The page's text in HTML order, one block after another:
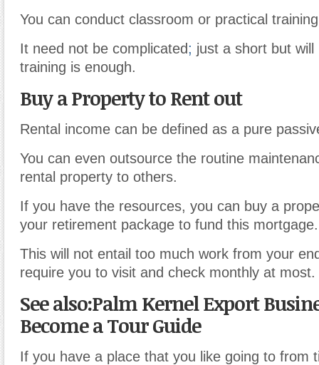
You can conduct classroom or practical
It need not be complicated; just a short but will
training is enough.
Buy a Property to Rent out
Rental income can be defined as a pure
You can even outsource the routine
rental property to others.
If you have the resources, you can buy a
your retirement package to fund this mortgage.
This will not entail too much work from your
require you to visit and check monthly at most.
See also:Palm Kernel Export
Become a Tour Guide
If you have a place that you like going to from